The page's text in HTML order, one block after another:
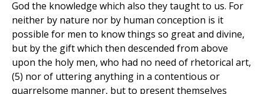
God the knowledge which also they taught to us. For
neither by nature nor by human conception is it
possible for men to know things so great and divine,
but by the gift which then descended from above
upon the holy men, who had no need of rhetorical art,
(5) nor of uttering anything in a contentious or
quarrelsome manner, but to present themselves